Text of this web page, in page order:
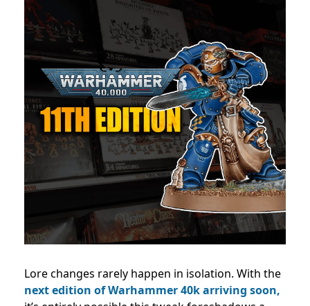
Lore changes rarely happen in isolation. With the
next edition of Warhammer 40k arriving soon,